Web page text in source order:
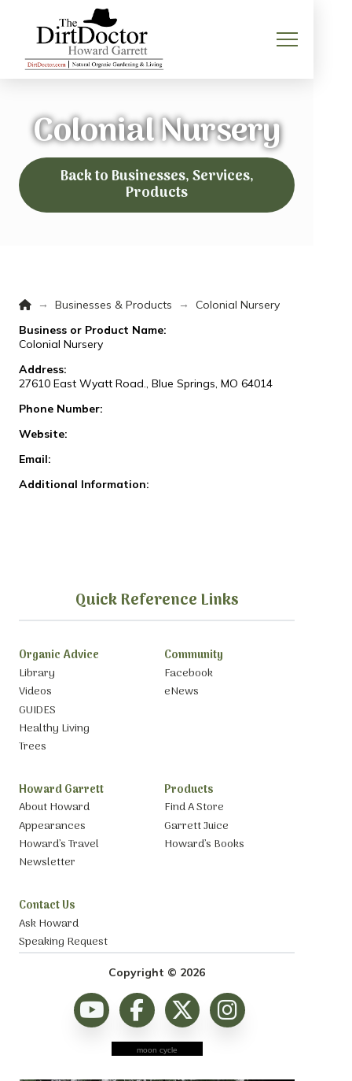
Colonial Nursery
Back to Businesses, Services,
Products
Home
→ Businesses & Products →
Colonial Nursery
Business or Product Name:
Colonial Nursery
Address:
27610 East Wyatt Road., Blue Springs, MO 64014
Phone Number:
Website:
Email:
Additional Information:
Quick Reference Links
Organic Advice
Library
Videos
GUIDES
Healthy Living
Trees
Community
Facebook
eNews
Howard Garrett
About Howard
Appearances
Howard’s Travel
Newsletter
Products
Find A Store
Garrett Juice
Howard’s Books
Contact Us
Ask Howard
Speaking Request
Copyright © 2026
moon cycle